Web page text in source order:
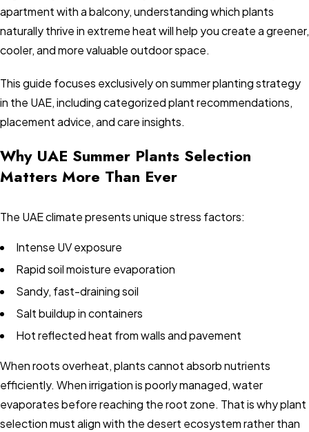
apartment with a balcony, understanding which plants
naturally thrive in extreme heat will help you create a greener,
cooler, and more valuable outdoor space.
This guide focuses exclusively on summer planting strategy
in the UAE, including categorized plant recommendations,
placement advice, and care insights.
Why UAE Summer Plants Selection
Matters More Than Ever
The UAE climate presents unique stress factors:
Intense UV exposure
Rapid soil moisture evaporation
Sandy, fast-draining soil
Salt buildup in containers
Hot reflected heat from walls and pavement
When roots overheat, plants cannot absorb nutrients
efficiently. When irrigation is poorly managed, water
evaporates before reaching the root zone. That is why plant
selection must align with the desert ecosystem rather than